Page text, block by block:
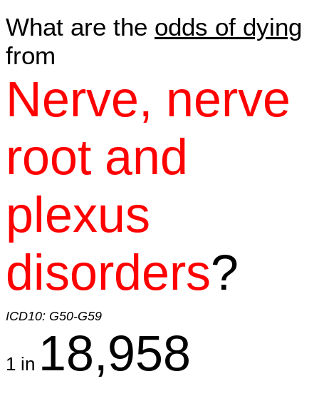
What are the odds of dying
from
Nerve, nerve
root and
plexus
disorders?
ICD10: G50-G59
1 in 18,958